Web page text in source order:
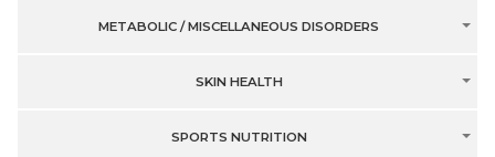
METABOLIC / MISCELLANEOUS DISORDERS
SKIN HEALTH
SPORTS NUTRITION